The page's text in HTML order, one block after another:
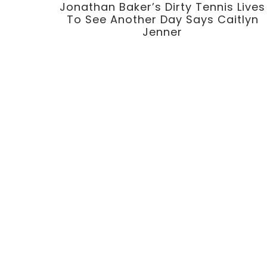
Jonathan Baker’s Dirty Tennis Lives
To See Another Day Says Caitlyn
Jenner